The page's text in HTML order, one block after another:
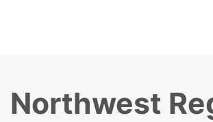
Northwest